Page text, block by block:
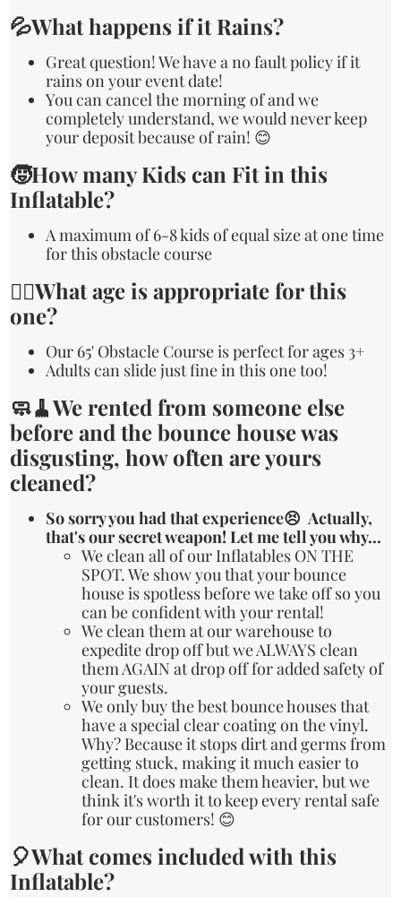
💦What happens if it Rains?
Great question! We have a no fault policy if it
rains on your event date!
You can cancel the morning of and we
completely understand, we would never keep
your deposit because of rain! 😊
🧒How many Kids can Fit in this
Inflatable?
A maximum of 6-8 kids of equal size at one time
for this obstacle course
🙋‍♀️What age is appropriate for this
one?
Our 65' Obstacle Course is perfect for ages 3+
Adults can slide just fine in this one too!
🧼🧹We rented from someone else
before and the bounce house was
disgusting, how often are yours
cleaned?
So sorry you had that experience😣 Actually,
that's our secret weapon! Let me tell you why...
We clean all of our Inflatables ON THE
SPOT. We show you that your bounce
house is spotless before we take off so you
can be confident with your rental!
We clean them at our warehouse to
expedite drop off but we ALWAYS clean
them AGAIN at drop off for added safety of
your guests.
We only buy the best bounce houses that
have a special clear coating on the vinyl.
Why? Because it stops dirt and germs from
getting stuck, making it much easier to
clean. It does make them heavier, but we
think it's worth it to keep every rental safe
for our customers! 😊
🎈What comes included with this
Inflatable?